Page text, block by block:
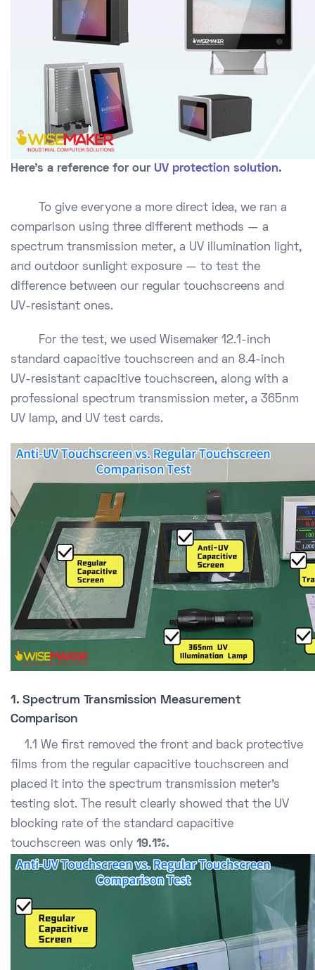
Here's a reference for ourUV protection solution.
To give everyone a more direct idea, we ran a
comparison using three different methods — a
spectrum transmission meter, a UV illumination light,
and outdoor sunlight exposure — to test the
difference between our regular touchscreens and
UV-resistant ones.
For the test, we used Wisemaker 12.1-inch
standard capacitive touchscreen and an 8.4-inch
UV-resistant capacitive touchscreen, along with a
professional spectrum transmission meter, a 365nm
UV lamp, and UV test cards.
1. Spectrum Transmission Measurement
Comparison
1.1 We first removed the front and back protective
films from the regular capacitive touchscreen and
placed it into the spectrum transmission meter’s
testing slot. The result clearly showed that the UV
blocking rate of the standard capacitive
touchscreen was only 19.1%.